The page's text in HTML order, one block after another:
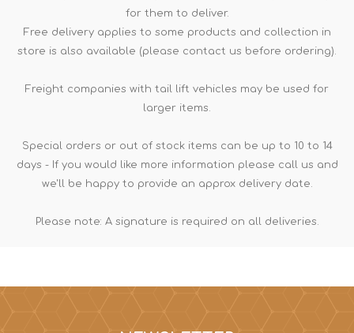
for them to deliver.
Free delivery applies to some products and collection in
store is also available (please contact us before ordering).
Freight companies with tail lift vehicles may be used for
larger items.
Special orders or out of stock items can be up to 10 to 14
days - If you would like more information please call us and
we'll be happy to provide an approx delivery date.
Please note: A signature is required on all deliveries.